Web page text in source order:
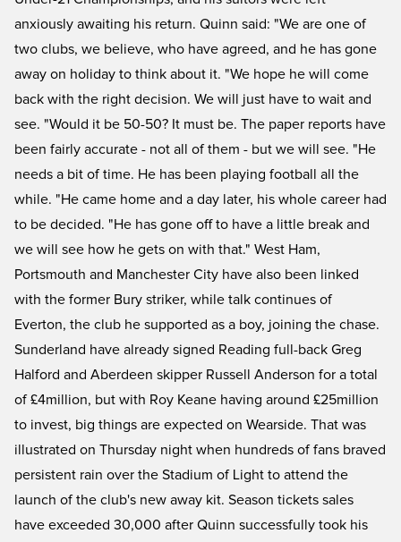
anxiously awaiting his return. Quinn said: "We are one of
two clubs, we believe, who have agreed, and he has gone
away on holiday to think about it. "We hope he will come
back with the right decision. We will just have to wait and
see. "Would it be 50-50? It must be. The paper reports have
been fairly accurate - not all of them - but we will see. "He
needs a bit of time. He has been playing football all the
while. "He came home and a day later, his whole career had
to be decided. "He has gone off to have a little break and
we will see how he gets on with that." West Ham,
Portsmouth and Manchester City have also been linked
with the former Bury striker, while talk continues of
Everton, the club he supported as a boy, joining the chase.
Sunderland have already signed Reading full-back Greg
Halford and Aberdeen skipper Russell Anderson for a total
of £4million, but with Roy Keane having around £25million
to invest, big things are expected on Wearside. That was
illustrated on Thursday night when hundreds of fans braved
persistent rain over the Stadium of Light to attend the
launch of the club's new away kit. Season tickets sales
have exceeded 30,000 after Quinn successfully took his